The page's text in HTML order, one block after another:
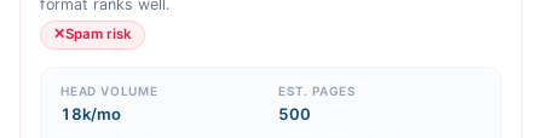
format ranks well.
✕Spam risk
HEAD VOLUME
18k/mo
EST. PAGES
500